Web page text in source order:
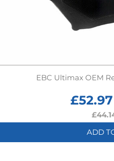
EBC Ultimax OEM
£52.97
£
ADD